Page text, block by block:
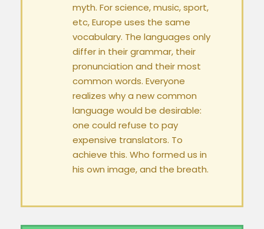
myth. For science, music, sport,
etc, Europe uses the same
vocabulary. The languages only
differ in their grammar, their
pronunciation and their most
common words. Everyone
realizes why a new common
language would be desirable:
one could refuse to pay
expensive translators. To
achieve this. Who formed us in
his own image, and the breath.